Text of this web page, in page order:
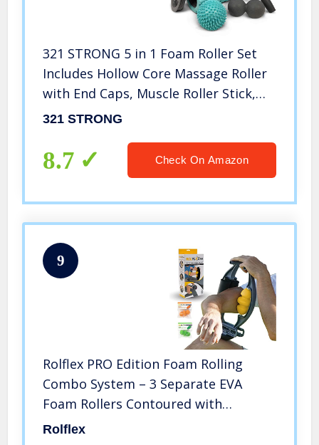
321 STRONG 5 in 1 Foam Roller Set
Includes Hollow Core Massage Roller
with End Caps, Muscle Roller Stick,
Stretching Strap, Double Lacrosse
All in Giftable Box
321 STRONG
8.7 Check On Amazon
9
Rolflex PRO Edition Foam Rolling
Combo System – 3 Separate EVA
Foam Rollers Contoured with
Different Densities for Better Self
Rolflex